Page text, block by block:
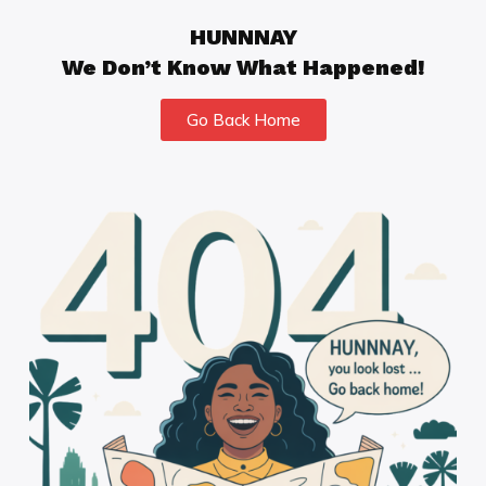
HUNNNAY
We Don’t Know What Happened!
Go Back Home